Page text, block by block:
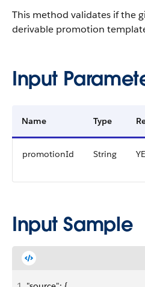
This method validates if the
derivable promotion
Input
Name Type
promotionId String
Input Sample